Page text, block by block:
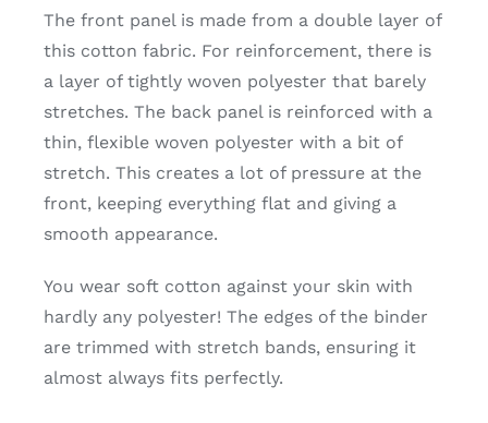
The front panel is made from a double layer of
this cotton fabric. For reinforcement, there is
a layer of tightly woven polyester that barely
stretches. The back panel is reinforced with a
thin, flexible woven polyester with a bit of
stretch. This creates a lot of pressure at the
front, keeping everything flat and giving a
smooth appearance.
You wear soft cotton against your skin with
hardly any polyester! The edges of the binder
are trimmed with stretch bands, ensuring it
almost always fits perfectly.